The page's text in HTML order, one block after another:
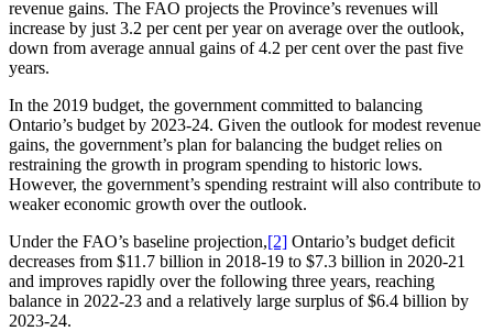
revenue gains. The FAO projects the Province’s revenues will
increase by just 3.2 per cent per year on average over the outlook,
down from average annual gains of 4.2 per cent over the past five
years.
In the 2019 budget, the government committed to balancing
Ontario’s budget by 2023-24. Given the outlook for modest revenue
gains, the government’s plan for balancing the budget relies on
restraining the growth in program spending to historic lows.
However, the government’s spending restraint will also contribute to
weaker economic growth over the outlook.
Under the FAO’s baseline projection,[2] Ontario’s budget deficit
decreases from $11.7 billion in 2018-19 to $7.3 billion in 2020-21
and improves rapidly over the following three years, reaching
balance in 2022-23 and a relatively large surplus of $6.4 billion by
2023-24.